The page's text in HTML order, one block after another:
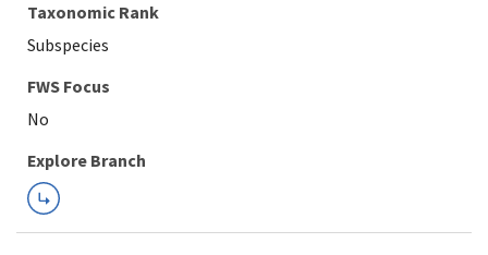
Taxonomic Rank
Subspecies
Explore Branch